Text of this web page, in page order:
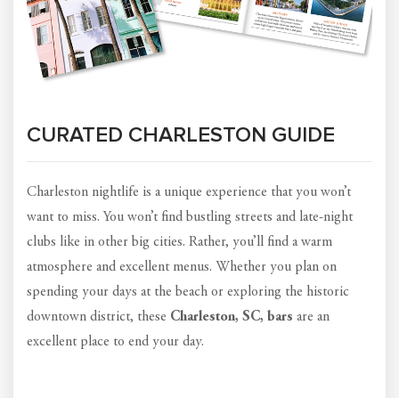
CURATED CHARLESTON GUIDE
Charleston nightlife is a unique experience that you won’t
want to miss. You won’t find bustling streets and late-night
clubs like in other big cities. Rather, you’ll find a warm
atmosphere and excellent menus. Whether you plan on
spending your days at the beach or exploring the historic
downtown district, these Charleston, SC, bars are an
excellent place to end your day.